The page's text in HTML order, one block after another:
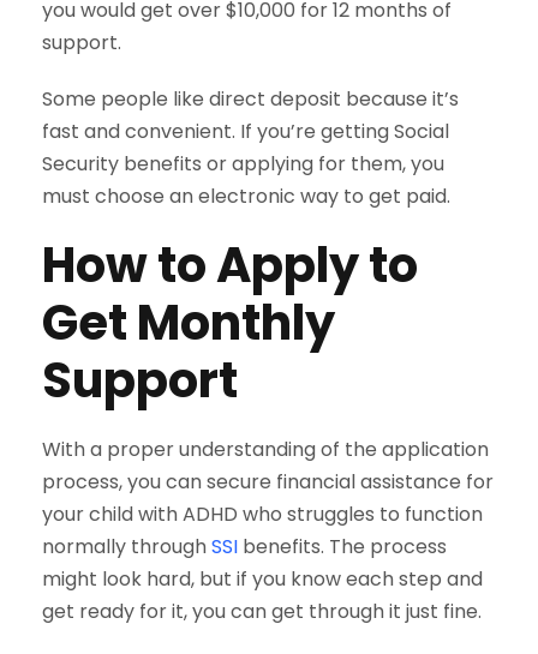
you would get over $10,000 for 12 months of
support.
Some people like direct deposit because it’s
fast and convenient. If you’re getting Social
Security benefits or applying for them, you
must choose an electronic way to get paid.
How to Apply to
Get Monthly
Support
With a proper understanding of the application
process, you can secure financial assistance for
your child with ADHD who struggles to function
normally throughSSI benefits. The process
might look hard, but if you know each step and
get ready for it, you can get through it just fine.